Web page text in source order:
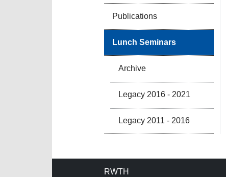
Publications
Lunch Seminars
Archive
Legacy 2016 - 2021
Legacy 2011 - 2016
RWTH